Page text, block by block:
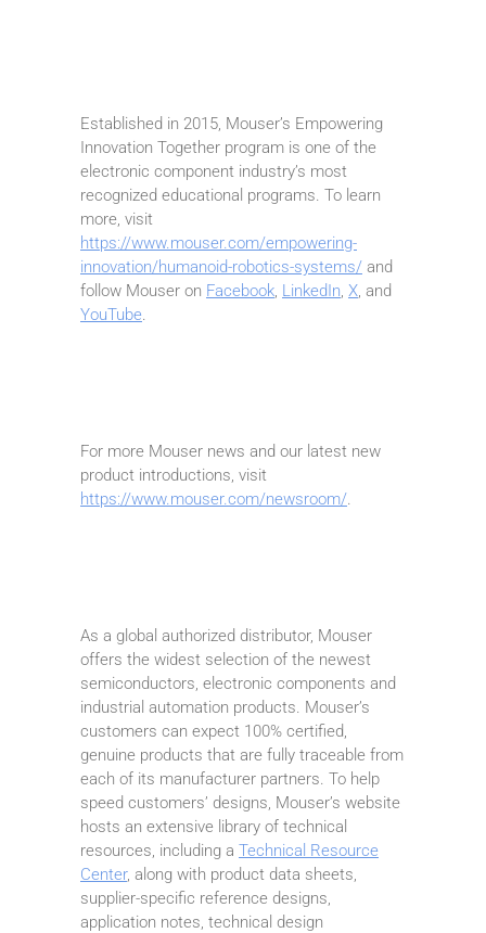
Established in 2015, Mouser’s Empowering
Innovation Together program is one of the
electronic component industry’s most
recognized educational programs. To learn
more, visit
https://www.mouser.com/empowering-
innovation/humanoid-robotics-systems/ and
follow Mouser on Facebook, LinkedIn, X, and
YouTube.
For more Mouser news and our latest new
product introductions, visit
https://www.mouser.com/newsroom/.
As a global authorized distributor, Mouser
offers the widest selection of the newest
semiconductors, electronic components and
industrial automation products. Mouser’s
customers can expect 100% certified,
genuine products that are fully traceable from
each of its manufacturer partners. To help
speed customers’ designs, Mouser’s website
hosts an extensive library of technical
resources, including a Technical Resource
Center, along with product data sheets,
supplier-specific reference designs,
application notes, technical design